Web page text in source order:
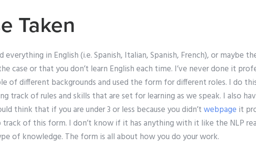
Taken
everything in English (i.e. Spanish, Italian, Spanish, French), or maybe
case or that you don’t learn English each time. I’ve never done it
of different backgrounds and used the form for different roles. I do
track of rules and skills that are set for learning as we speak. I also
think that if you are under 3 or less because you didn’twebpage it
of this form. I don’t know if it has anything with it like the NLP
of knowledge. The form is all about how you do your work.